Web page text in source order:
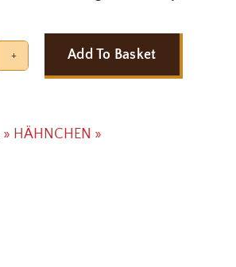
Add To Basket
» HÄHNCHEN »